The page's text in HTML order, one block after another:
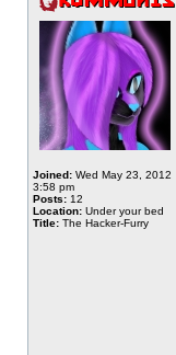
Joined: Wed May 23, 2012
3:58 pm
Posts: 12
Location: Under your bed
Title: The Hacker-Furry